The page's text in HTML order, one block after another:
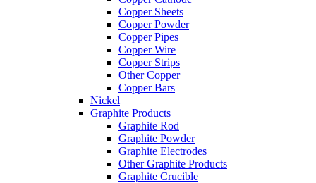
Copper Sheets
Copper Powder
Copper Pipes
Copper Wire
Copper Strips
Other Copper
Copper Bars
Nickel
Graphite Products
Graphite Rod
Graphite Powder
Graphite Electrodes
Other Graphite Products
Graphite Crucible